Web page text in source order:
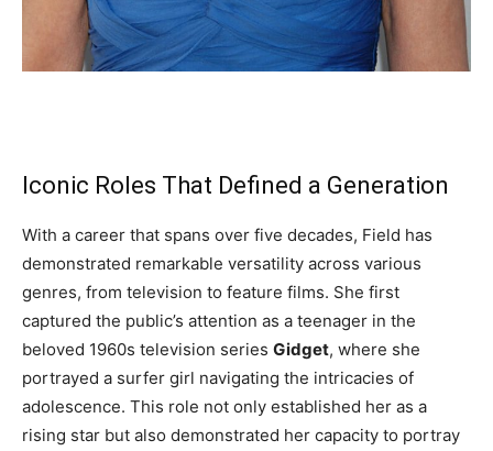
Iconic Roles That Defined a Generation
With a career that spans over five decades, Field has
demonstrated remarkable versatility across various
genres, from television to feature films. She first
captured the public’s attention as a teenager in the
beloved 1960s television series Gidget, where she
portrayed a surfer girl navigating the intricacies of
adolescence. This role not only established her as a
rising star but also demonstrated her capacity to portray